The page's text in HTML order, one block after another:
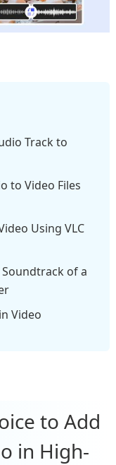
Track to
to Video Files
Using VLC
Soundtrack of a
Video
to Add
in High-